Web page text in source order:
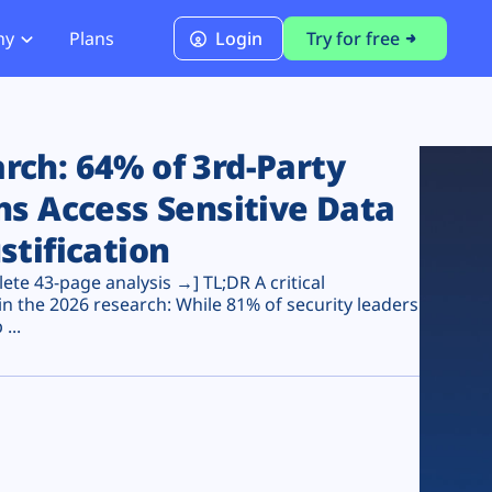
PCI DSS 4.0.1 Compliance
Plans Login Try for free
64% of 3rd-Party
Access Sensitive Data
43-page analysis →] TL;DR A critical
the 2026 research: While 81% of security leaders
...